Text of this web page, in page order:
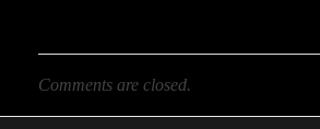
Comments are closed.